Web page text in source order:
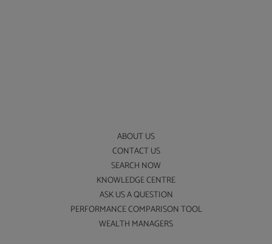
ABOUT US
CONTACT US
SEARCH NOW
KNOWLEDGE CENTRE
ASK US A QUESTION
PERFORMANCE COMPARISON TOOL
WEALTH MANAGERS